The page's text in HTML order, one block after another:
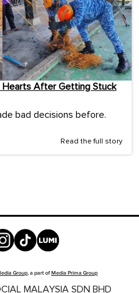
Hearts After Getting Stuck
bad decisions before.
Read the full story
Group, a part ofMedia Prima Group
MALAYSIA SDN BHD